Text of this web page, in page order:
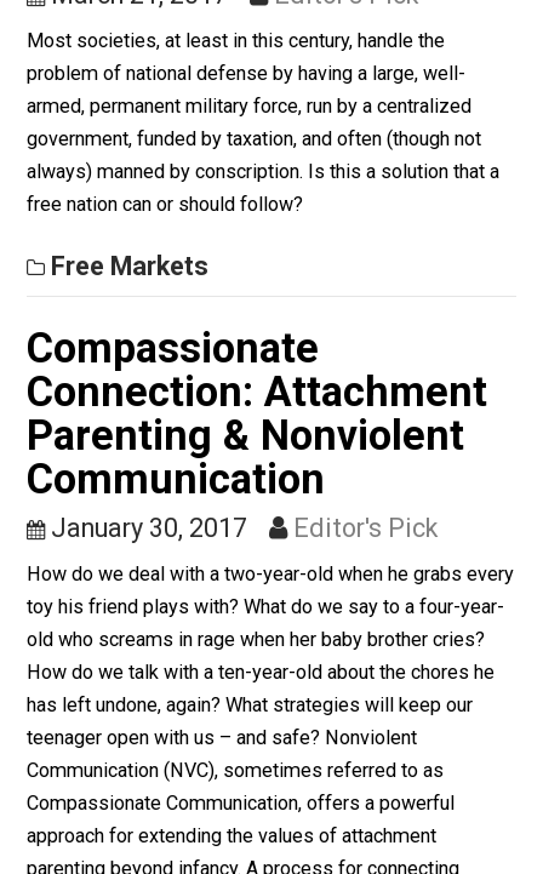
The Back Story
Defending a Free Nation
March 21, 2017
Most societies, at least in this century, handle the
government, funded by taxation, and often (though not
always) manned by conscription. Is this a solution that
free nation can or should follow?
Free Markets
Compassionate
Connection: Attachment
Parenting & Nonviolent
Communication
January 30, 2017 Editor's Pick
How do we deal with a two-year-old when he grabs